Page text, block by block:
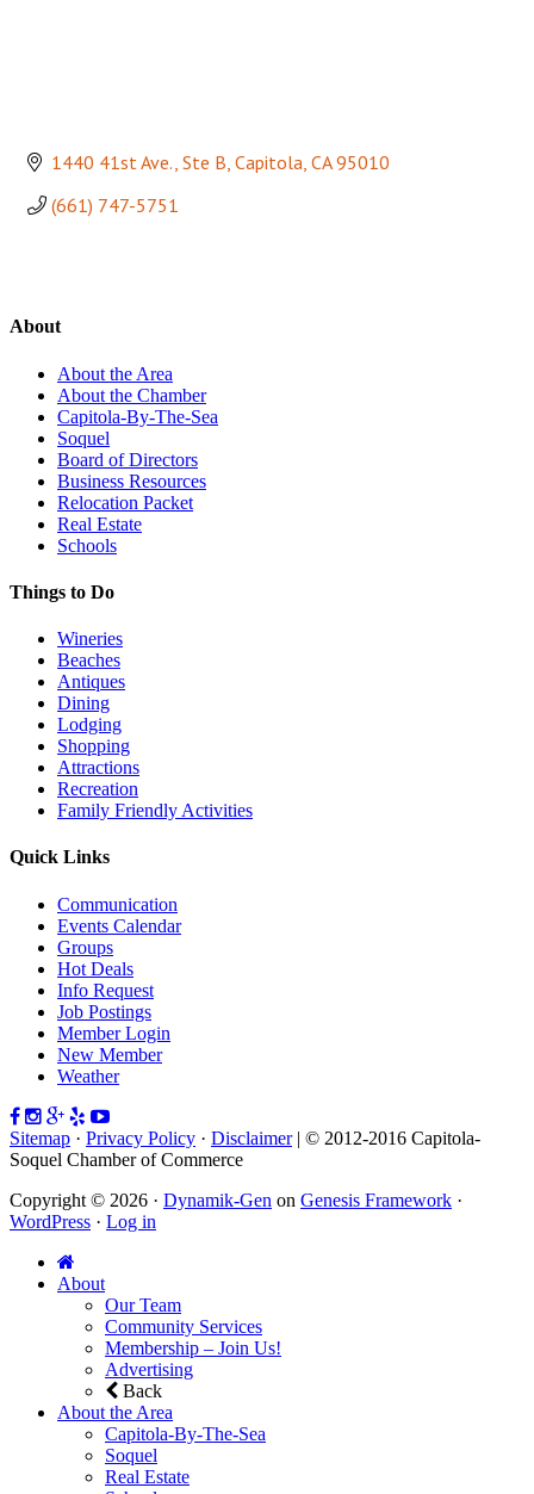
1440 41st Ave., Ste B Capitola CA 95010
(661) 747-5751
About
About the Area
About the Chamber
Capitola-By-The-Sea
Soquel
Board of Directors
Business Resources
Relocation Packet
Real Estate
Schools
Things to Do
Wineries
Beaches
Antiques
Dining
Lodging
Shopping
Attractions
Recreation
Family Friendly Activities
Quick Links
Communication
Events Calendar
Groups
Hot Deals
Info Request
Job Postings
Member Login
New Member
Weather
Sitemap · Privacy Policy · Disclaimer| © 2012-2016 Capitola-
Soquel Chamber of Commerce
Copyright © 2026 · Dynamik-Gen on Genesis Framework ·
WordPress · Log in
About
Our Team
Community Services
Membership – Join Us!
Advertising
Back
About the Area
Capitola-By-The-Sea
Soquel
Real Estate